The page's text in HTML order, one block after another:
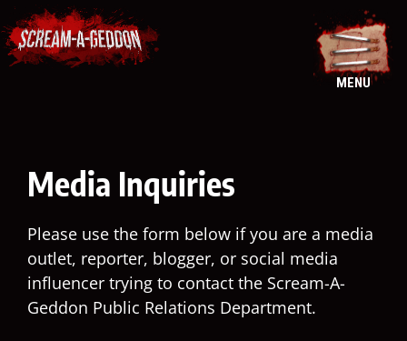
Skip
to
content
Media Inquiries
Please use the form below if you are a media
outlet, reporter, blogger, or social media
influencer trying to contact the Scream-A-
Geddon Public Relations Department.
MENU